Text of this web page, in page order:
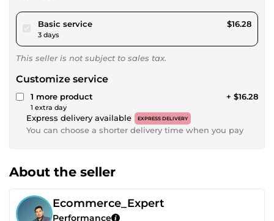
Basic servicepour $15.00
3 days
$16.28
This seller is not subject to sales tax.
Customize service
1 more product
1 extra day
+ $16.28
Express delivery available EXPRESS DELIVERY
You can choose a shorter delivery time when you pay
About the seller
Ecommerce_Expert
Performance